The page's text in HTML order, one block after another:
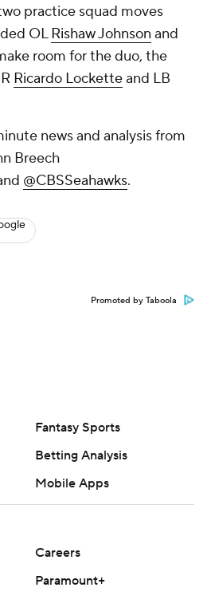
practice squad moves
OLRishaw Johnson and
room for the duo, the
Ricardo Locketteand LB
news and analysis from
Breech
@CBSSeahawks.
Promoted by Taboola
Fantasy Sports
Betting Analysis
Mobile Apps
Careers
Paramount+